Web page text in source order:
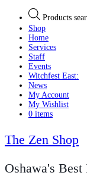
Products
Shop
Home
Services
Staff
Events
Witchfest East:
News
My Account
My Wishlist
0 items
The Zen Shop
Oshawa's